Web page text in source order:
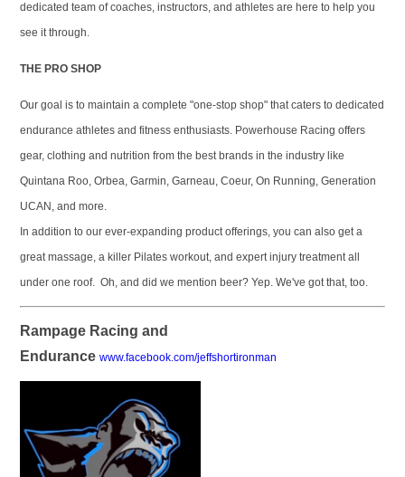
dedicated team of coaches, instructors, and athletes are here to help you
see it through.
THE PRO SHOP
Our goal is to maintain a complete "one-stop shop" that caters to dedicated
endurance athletes and fitness enthusiasts. Powerhouse Racing offers
gear, clothing and nutrition from the best brands in the industry like
Quintana Roo, Orbea, Garmin, Garneau, Coeur, On Running, Generation
UCAN, and more.
In addition to our ever-expanding product offerings, you can also get a
great massage, a killer Pilates workout, and expert injury treatment all
under one roof. Oh, and did we mention beer? Yep. We've got that, too.
Rampage Racing and
Endurancewww.facebook.com/jeffshortironman